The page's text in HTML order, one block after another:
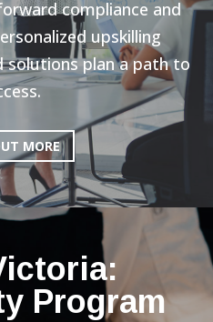
compliance and
upskilling
plan a path to
MORE
Program